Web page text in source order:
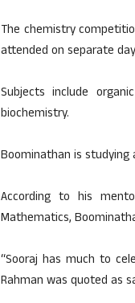
The chemistry
attended on separate
Subjects include
biochemistry.
Boominathan is
According to his
Mathematics,
“Sooraj has much to
Rahman was quoted as